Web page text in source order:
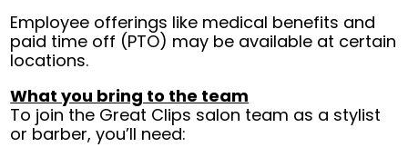
Employee offerings like medical benefits and
paid time off (PTO) may be available at certain
locations.
What you bring to the team
To join the Great Clips salon team as a stylist
or barber, you’ll need: